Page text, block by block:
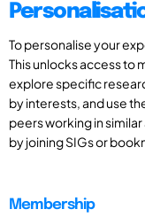
To personalise your
This unlocks access to
explore specific
by interests, and use
peers working in
by joining SIGs or
Membership